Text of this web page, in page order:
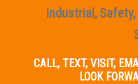
Industrial,
CALL, TEXT, VISIT,
LOOK